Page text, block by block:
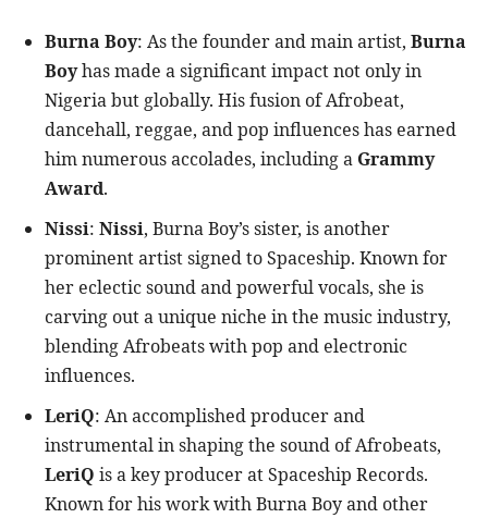
Burna Boy: As the founder and main artist, Burna
Boyhas made a significant impact not only in
Nigeria but globally. His fusion of Afrobeat,
dancehall, reggae, and pop influences has earned
him numerous accolades, including a Grammy
Award.
Nissi: Nissi, Burna Boy’s sister, is another
prominent artist signed to Spaceship. Known for
her eclectic sound and powerful vocals, she is
carving out a unique niche in the music industry,
blending Afrobeats with pop and electronic
influences.
LeriQ: An accomplished producer and
instrumental in shaping the sound of Afrobeats,
LeriQ is a key producer at Spaceship Records.
Known for his work with Burna Boy and other